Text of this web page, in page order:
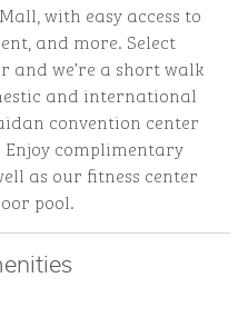
with easy access to
and more. Select
and we’re a short walk
and international
convention center
complimentary
as our fitness center
pool.